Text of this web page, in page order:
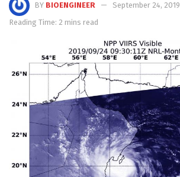
BY BIOENGINEER
September 24, 2019
Reading Time: 2 mins read